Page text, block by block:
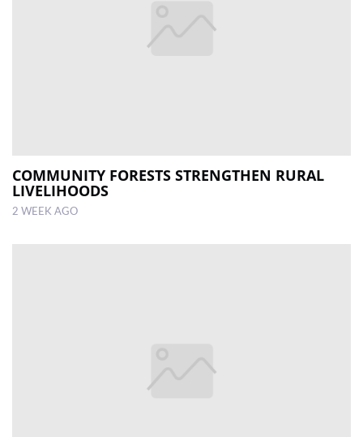
COMMUNITY FORESTS STRENGTHEN RURAL
LIVELIHOODS
2 WEEK AGO